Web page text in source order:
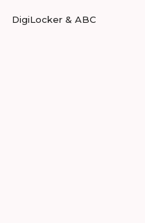
DigiLocker & ABC